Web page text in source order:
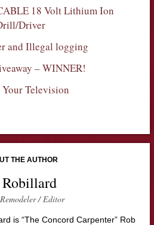
18 Volt Lithium Ion
Driver
and Illegal logging
– WINNER!
Your Television
THE AUTHOR
/ Editor
is “The Concord Carpenter” Rob